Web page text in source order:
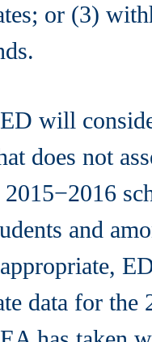
or (3)
will
does not
−2016
and
data for the